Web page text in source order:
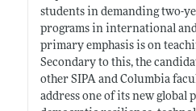
students in demanding two-
programs in international
primary emphasis is on
Secondary to this, the
other SIPA and Columbia
address one of its new global